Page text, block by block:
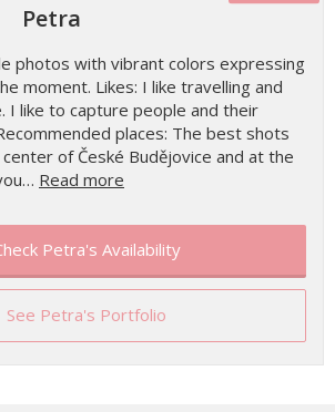
Petra
photos with vibrant colors expressing
moment. Likes: I like travelling and
I like to capture people and their
places: The best shots
of České Budějovice and at the
Read more
Petra's Availability
See Petra's Portfolio